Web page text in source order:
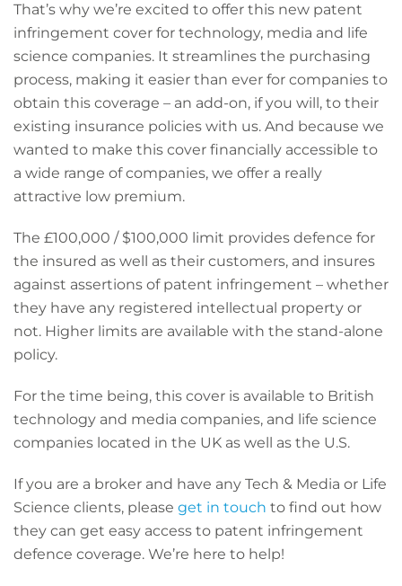
That’s why we’re excited to offer this new patent
infringement cover for technology, media and life
science companies. It streamlines the purchasing
process, making it easier than ever for companies to
obtain this coverage – an add-on, if you will, to their
existing insurance policies with us. And because we
wanted to make this cover financially accessible to
a wide range of companies, we offer a really
attractive low premium.
The £100,000 / $100,000 limit provides defence for
the insured as well as their customers, and insures
against assertions of patent infringement – whether
they have any registered intellectual property or
not. Higher limits are available with the stand-alone
policy.
For the time being, this cover is available to British
technology and media companies, and life science
companies located in the UK as well as the U.S.
If you are a broker and have any Tech & Media or Life
Science clients, please get in touch to find out how
they can get easy access to patent infringement
defence coverage. We’re here to help!